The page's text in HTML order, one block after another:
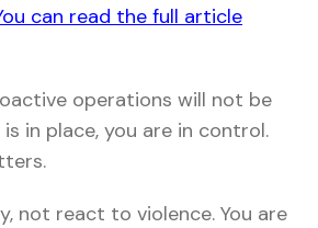
can read the full article
operations will not be
in place, you are in control.
not react to violence. You are